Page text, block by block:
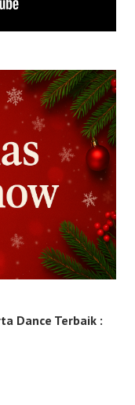
Dance Terbaik :